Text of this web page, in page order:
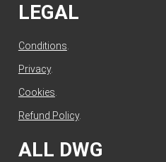
LEGAL
Conditions
Privacy.
Cookies
Refund Policy.
ALL DWG